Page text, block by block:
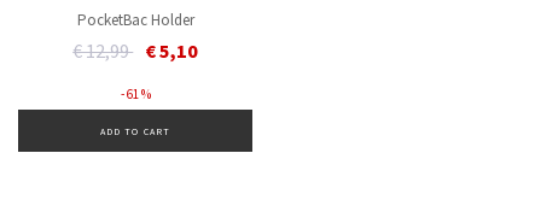
PocketBac Holder
Price reduced from
€ 12,99to€ 5,10
- 61 %
ADD TO CART